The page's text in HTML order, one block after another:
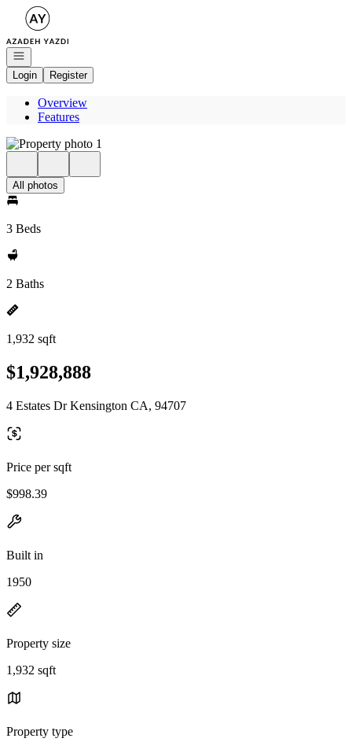
Go to: Homepage
Open navigation
Login
Register
Overview
Features
All photos
3 Beds
2 Baths
1,932 sqft
$1,928,888
4 Estates Dr Kensington CA, 94707
Price per sqft
$998.39
Built in
1950
Property size
1,932 sqft
Property type